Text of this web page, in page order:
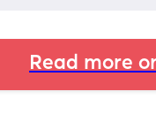
Read more